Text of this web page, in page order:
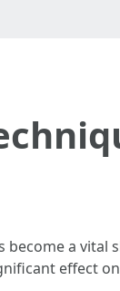
a
effect